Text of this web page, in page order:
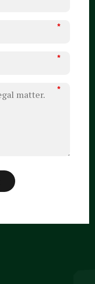
*
*
*